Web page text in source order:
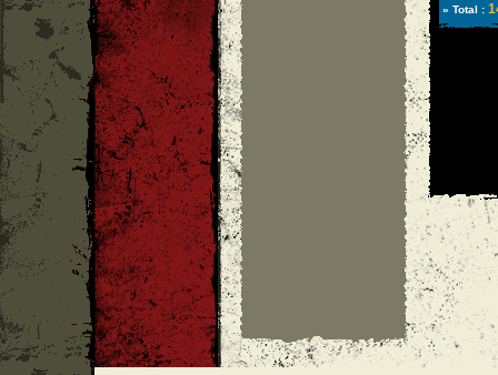
» Total :